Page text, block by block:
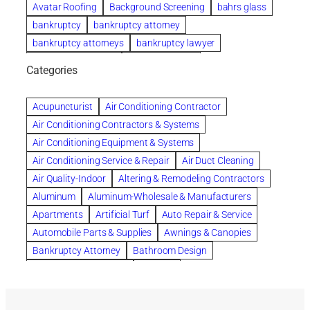
Avatar Roofing Background Screening
bahrs glass
bankruptcy
bankruptcy attorney
bankruptcy attorneys
bankruptcy lawyer
Beautiful communities
Benefits of Rolfing
berlin gardens
Bespoke floor plans
biological family relationship questions
Brazilian Jiu-Jitsu
bronze lady home
browse
Builders
built up buy
Cancer Policies
Carpet cleaning
ceramic tile
Chapter 11 Bankruptcy
Chapter 12 Bankruptcy
chapter 13
chapter 13 bankruptcy
chapter 7
chapter 7 bankruptcy
clean
cleaning
cleaning services
clearwater
coal tar pitch roofs
Categories
Acupuncturist
Air Conditioning Contractor
Air Conditioning Contractors & Systems
Air Conditioning Equipment & Systems
Air Conditioning Service & Repair
Air Duct Cleaning
Air Quality-Indoor
Altering & Remodeling Contractors
Aluminum
Aluminum-Wholesale & Manufacturers
Apartments
Artificial Turf
Auto Repair & Service
Automobile Parts & Supplies
Awnings & Canopies
Bankruptcy Attorney
Bathroom Design